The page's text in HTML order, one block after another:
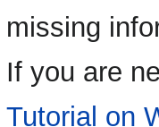
missing
If you are
Tutorial on